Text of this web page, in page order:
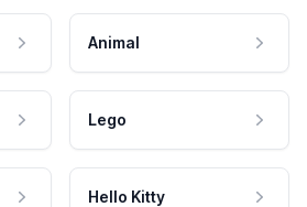
Animal
Lego
Hello Kitty